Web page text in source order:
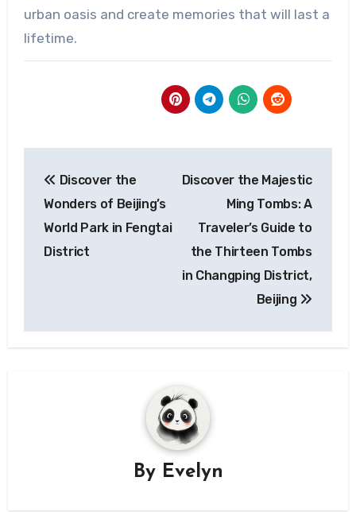
urban oasis and create memories that will last a
lifetime.
navigation
Discover the
Wonders of Beijing’s
World Park in Fengtai
District
Discover the Majestic
Ming Tombs: A
Traveler’s Guide to
the Thirteen Tombs
in Changping District,
Beijing
By Evelyn